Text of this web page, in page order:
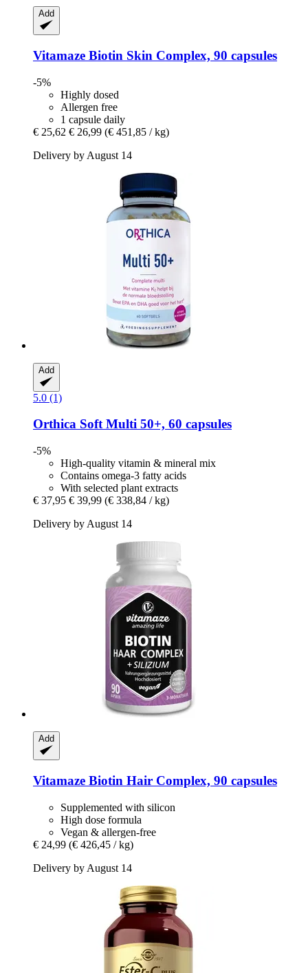
Add
Vitamaze Biotin Skin Complex, 90 capsules
-5%
Highly dosed
Allergen free
1 capsule daily
€ 25,62 € 26,99 (€ 451,85 / kg)
Delivery by August 14
Add
5.0 (1)
Orthica Soft Multi 50+, 60 capsules
-5%
High-quality vitamin & mineral mix
Contains omega-3 fatty acids
With selected plant extracts
€ 37,95 € 39,99 (€ 338,84 / kg)
Delivery by August 14
Add
Vitamaze Biotin Hair Complex, 90 capsules
Supplemented with silicon
High dose formula
Vegan & allergen-free
€ 24,99 (€ 426,45 / kg)
Delivery by August 14